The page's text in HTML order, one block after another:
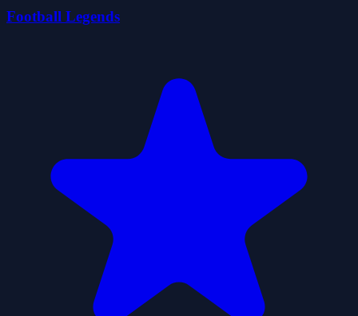
Football Legends